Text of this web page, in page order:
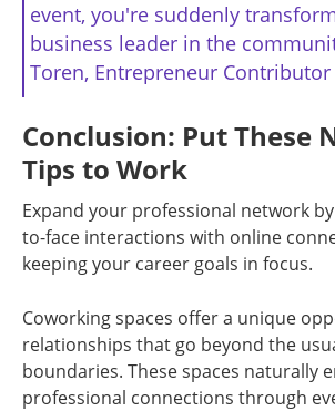
event, you're suddenly
business leader in the
Toren, Entrepreneur Contributor
Conclusion: Put These
Tips to Work
Expand your professional network
to-face interactions with online
keeping your career goals in focus.
Coworking spaces offer a unique
relationships that go beyond the
boundaries. These spaces naturally
professional connections through